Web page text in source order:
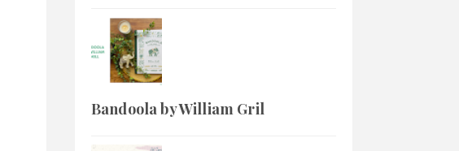
Bandoola by William Gril